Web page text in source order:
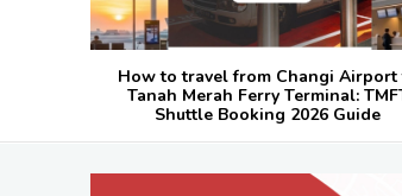
How to travel from Changi Airport
Tanah Merah Ferry Terminal:
Shuttle Booking 2026 Guide